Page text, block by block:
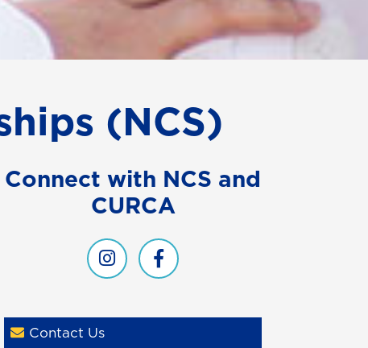
(NCS)
Connect with NCS and
CURCA
NCS on Instagram
CURCA and NCS on Facebook
Contact Us